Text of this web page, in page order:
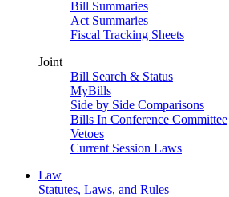
Bill Summaries
Act Summaries
Fiscal Tracking Sheets
Joint
Bill Search & Status
MyBills
Side by Side Comparisons
Bills In Conference Committee
Vetoes
Current Session Laws
Law
Statutes, Laws, and Rules